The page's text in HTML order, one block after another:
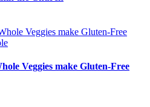
Veggies make Gluten-Free